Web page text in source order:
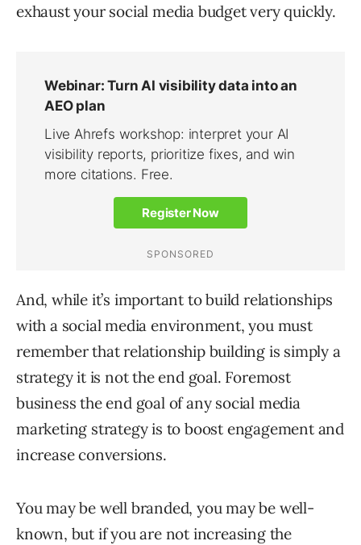
exhaust your social media budget very quickly.
And, while it’s important to build relationships
with a social media environment, you must
remember that relationship building is simply a
strategy it is not the end goal. Foremost
business the end goal of any social media
marketing strategy is to boost engagement and
increase conversions.
You may be well branded, you may be well-
known, but if you are not increasing the